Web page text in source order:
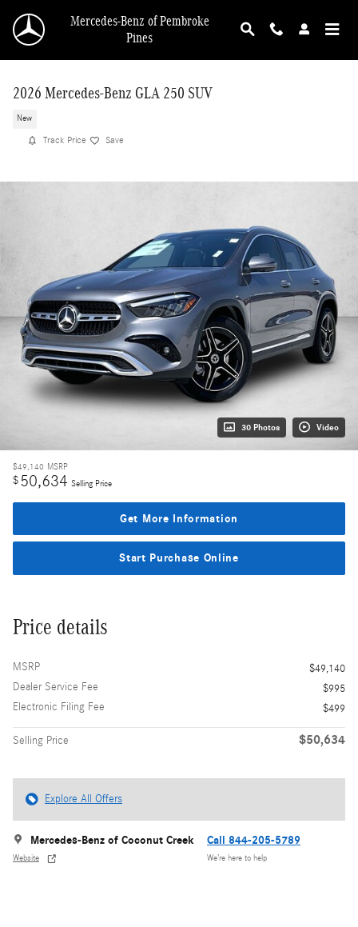
Mercedes-Benz of Pembroke
Pines
2026 Mercedes-Benz GLA 250 SUV
New
Track Price Save
30 Photos Video
$49,140 MSRP
$50,634 Selling Price
Get More Information
Start Purchase Online
Price details
MSRP
$49,140
Dealer Service Fee
$995
Electronic Filing Fee
$499
Selling Price $50,634
Explore All Offers
Mercedes-Benz of Coconut Creek
Website
Call 844-205-5789
We’re here to help